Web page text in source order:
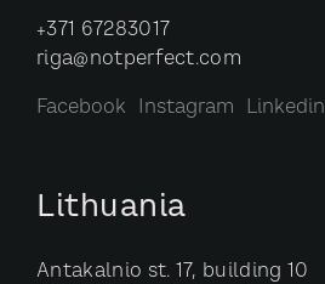
+371 67283017
riga@notperfect.com
Facebook Instagram Linkedin
Lithuania
Antakalnio st. 17, building 10